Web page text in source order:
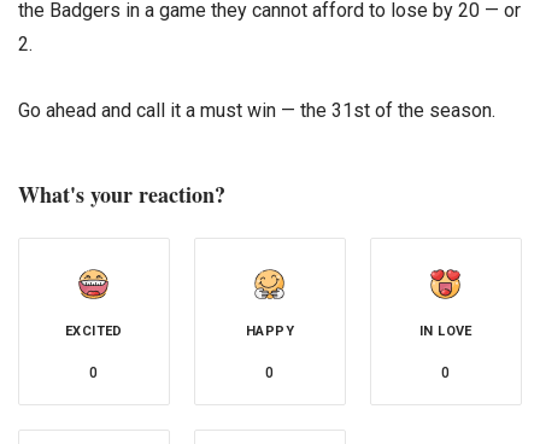
the Badgers in a game they cannot afford to lose by 20 — or
2.
Go ahead and call it a must win — the 31st of the season.
What's your reaction?
EXCITED
0
HAPPY
0
IN LOVE
0